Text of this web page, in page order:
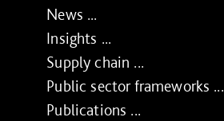
News ...
Insights ...
Supply chain ...
Public sector frameworks ...
Publications ...